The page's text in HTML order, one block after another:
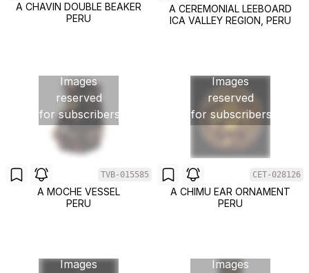
A CHAVIN DOUBLE BEAKER
PERU
A CEREMONIAL LEEBOARD
ICA VALLEY REGION, PERU
Images
reserved
for subscribers
TVB-015585
A MOCHE VESSEL
PERU
Images
reserved
for subscribers
CET-028126
A CHIMU EAR ORNAMENT
PERU
Images
Images